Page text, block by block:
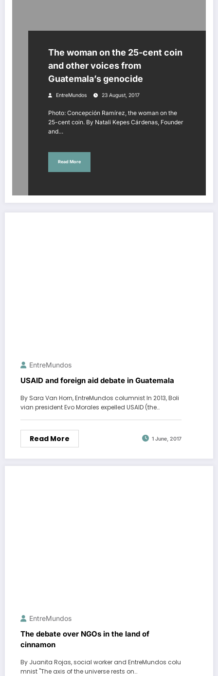
The woman on the 25-cent coin
and other voices from
Guatemala’s genocide
EntreMundos 23 August, 2017
Photo: Concepción Ramírez, the woman on the
25-cent coin. By Natali Kepes Cárdenas, Founder
and…
Read More
EntreMundos
USAID and foreign aid debate in Guatemala
By Sara Van Horn, EntreMundos columnist In 2013, Boli
vian president Evo Morales expelled USAID (the…
Read More 1 June, 2017
EntreMundos
The debate over NGOs in the land of
cinnamon
By Juanita Rojas, social worker and EntreMundos colu
mnist "The axis of the universe rests on…